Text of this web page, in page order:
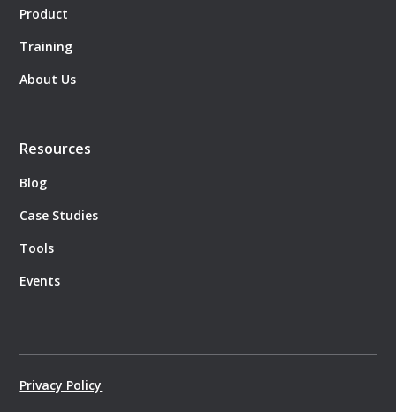
Product
Training
About Us
Resources
Blog
Case Studies
Tools
Events
Privacy Policy